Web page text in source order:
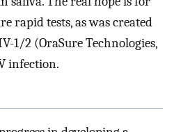
rapid tests, as was created
1/2 (OraSure Technologies,
infection.